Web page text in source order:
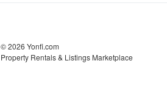
© 2026 Yonfi.com
Property Rentals & Listings Marketplace